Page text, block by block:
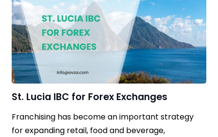
St. Lucia IBC for Forex Exchanges
Franchising has become an important strategy
for expanding retail, food and beverage,